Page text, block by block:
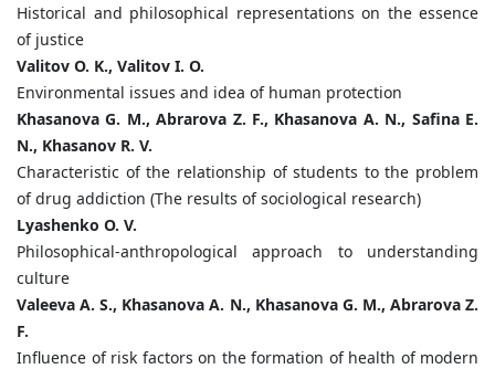
Historical and philosophical representations on the essence
of justice
Valitov O. K., Valitov I. O.
Environmental issues and idea of human protection
Khasanova G. M., Abrarova Z. F., Khasanova A. N., Safina E.
N., Khasanov R. V.
Characteristic of the relationship of students to the problem
of drug addiction (The results of sociological research)
Lyashenko O. V.
Philosophical-anthropological approach to understanding
culture
Valeeva A. S., Khasanova A. N., Khasanova G. M., Abrarova Z.
F.
Influence of risk factors on the formation of health of modern